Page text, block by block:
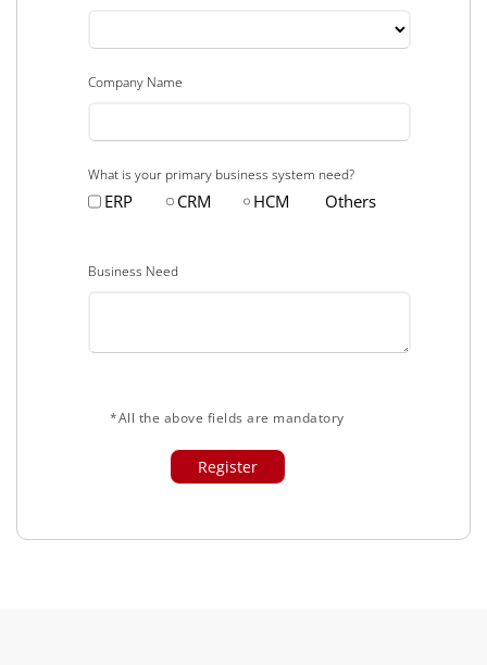
Company Name
What is your primary business system need?
ERP CRM HCM Others
Business Need
*All the above fields are mandatory